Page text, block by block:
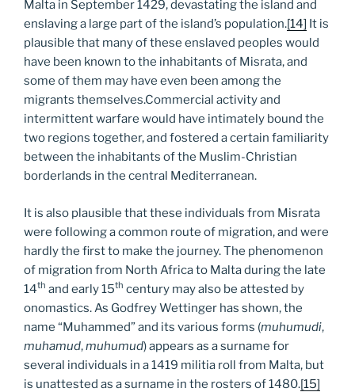
Malta in September 1429, devastating the island and
enslaving a large part of the island’s population.[14] It is
plausible that many of these enslaved peoples would
have been known to the inhabitants of Misrata, and
some of them may have even been among the
migrants themselves.Commercial activity and
intermittent warfare would have intimately bound the
two regions together, and fostered a certain familiarity
between the inhabitants of the Muslim-Christian
borderlands in the central Mediterranean.
It is also plausible that these individuals from Misrata
were following a common route of migration, and were
hardly the first to make the journey. The phenomenon
of migration from North Africa to Malta during the late
14th and early 15th century may also be attested by
onomastics. As Godfrey Wettinger has shown, the
name “Muhammed” and its various forms (muhumudi,
muhamud,muhumud) appears as a surname for
several individuals in a 1419 militia roll from Malta, but
is unattested as a surname in the rosters of 1480.[15]